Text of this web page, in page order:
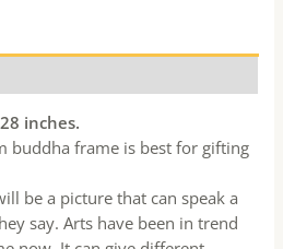
inches.
buddha frame is best for gifting
be a picture that can speak a
say. Arts have been in trend